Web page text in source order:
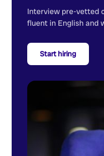
Interview pre-vetted
fluent in English and
Start hiring